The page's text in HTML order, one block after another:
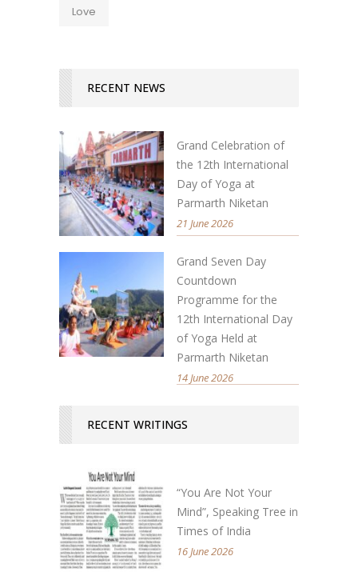
Love
RECENT NEWS
Grand Celebration of
the 12th International
Day of Yoga at
Parmarth Niketan
21 June 2026
Grand Seven Day
Countdown
Programme for the
12th International Day
of Yoga Held at
Parmarth Niketan
14 June 2026
RECENT WRITINGS
“You Are Not Your
Mind”, Speaking Tree in
Times of India
16 June 2026